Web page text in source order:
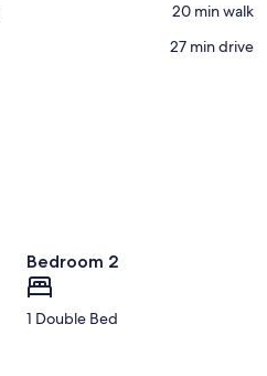
‪20 min walk‬
‪27 min drive‬
Bedroom 2
1 Double Bed